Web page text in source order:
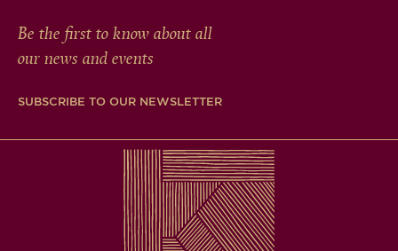
Be the first to know about all
our news and events
SUBSCRIBE TO OUR NEWSLETTER